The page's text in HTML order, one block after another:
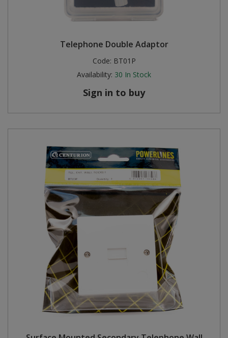
Telephone Double Adaptor
Code: BT01P
Availability: 30 In Stock
Sign in to buy